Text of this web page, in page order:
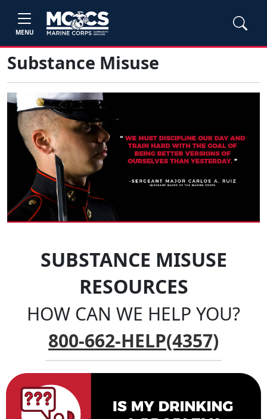
MENU
Substance Misuse
SUBSTANCE MISUSE
RESOURCES
HOW CAN WE HELP YOU?
800-662-HELP(4357)